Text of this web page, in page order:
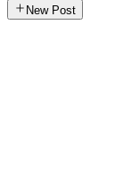
New Post